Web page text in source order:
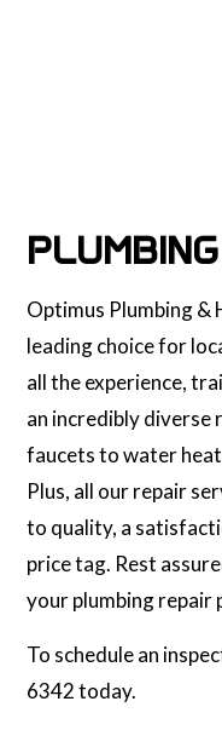
Optimus Plumbing &
leading choice for
all the experience,
an incredibly diverse
faucets to water
Plus, all our repair
to quality, a
price tag. Rest
your plumbing repair
To schedule an
6342 today.